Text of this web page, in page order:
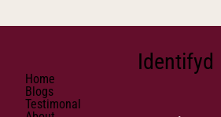
Identifyd
Home
Blogs
Testimonal